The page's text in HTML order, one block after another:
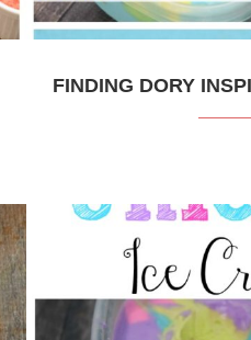
FINDING DORY